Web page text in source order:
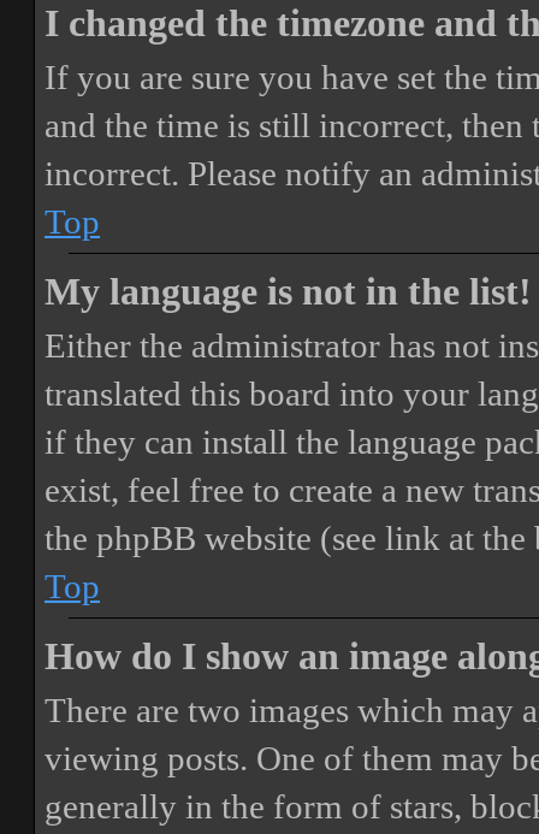
I changed the timezone and
If you are sure you have set the
and the time is still incorrect, then
incorrect. Please notify an
Top
My language is not in the list!
Either the administrator has not
translated this board into your
if they can install the language
exist, feel free to create a new
the phpBB website (see link at
Top
How do I show an image
There are two images which may
viewing posts. One of them may
generally in the form of stars,